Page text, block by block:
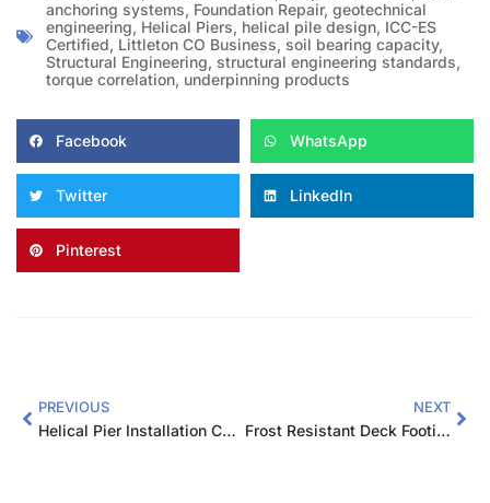
anchoring systems, Foundation Repair, geotechnical
engineering, Helical Piers, helical pile design, ICC-ES
Certified, Littleton CO Business, soil bearing capacity,
Structural Engineering, structural engineering standards,
torque correlation, underpinning products
Facebook WhatsApp
Twitter LinkedIn
Pinterest
PREVIOUS
Helical Pier Installation Cost Comparison: Key Factors
NEXT
Frost Resistant Deck Footings Nebraska: Complete Guide